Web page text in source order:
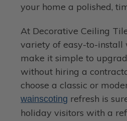
your home a polished,
At Decorative Ceiling
variety of easy-to-install
make it simple to
without hiring a
choose a classic or
wainscoting refresh is
holiday visitors with a